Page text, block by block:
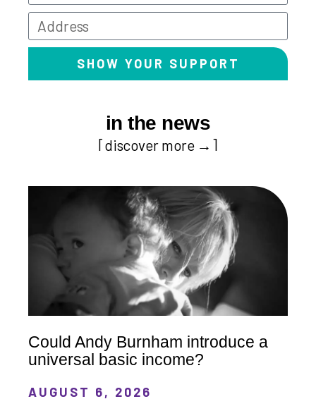
SHOW YOUR SUPPORT
in the news
[discover more →]
Could Andy Burnham introduce a
universal basic income?
AUGUST 6, 2026